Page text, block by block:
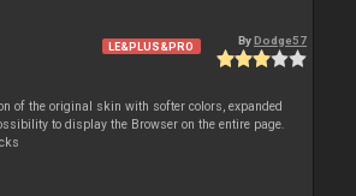
LE&PLUS&PRO ByDodge57
of the original skin with softer colors, expanded
to display the Browser on the entire page.